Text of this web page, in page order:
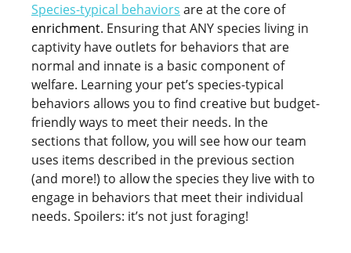
Species-typical behaviors are at the core of
enrichment. Ensuring that ANY species living in
captivity have outlets for behaviors that are
normal and innate is a basic component of
welfare. Learning your pet’s species-typical
behaviors allows you to find creative but budget-
friendly ways to meet their needs. In the
sections that follow, you will see how our team
uses items described in the previous section
(and more!) to allow the species they live with to
engage in behaviors that meet their individual
needs. Spoilers: it’s not just foraging!